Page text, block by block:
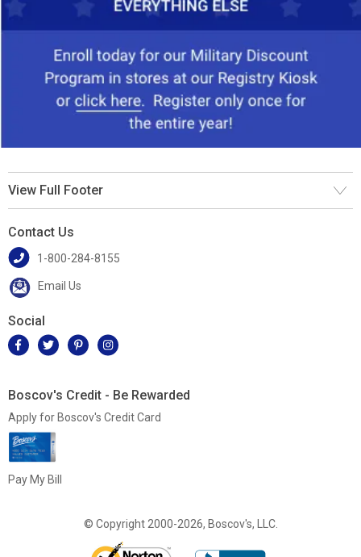
View Full Footer
Contact Us
1-800-284-8155
Email Us
Social
Boscov's Credit - Be Rewarded
Apply for Boscov's Credit Card
Pay My Bill
© Copyright 2000-2026, Boscov's, LLC.